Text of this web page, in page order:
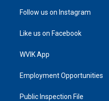
Follow us on Instagram
Like us on Facebook
WVIK App
Employment Opportunities
Public Inspection File